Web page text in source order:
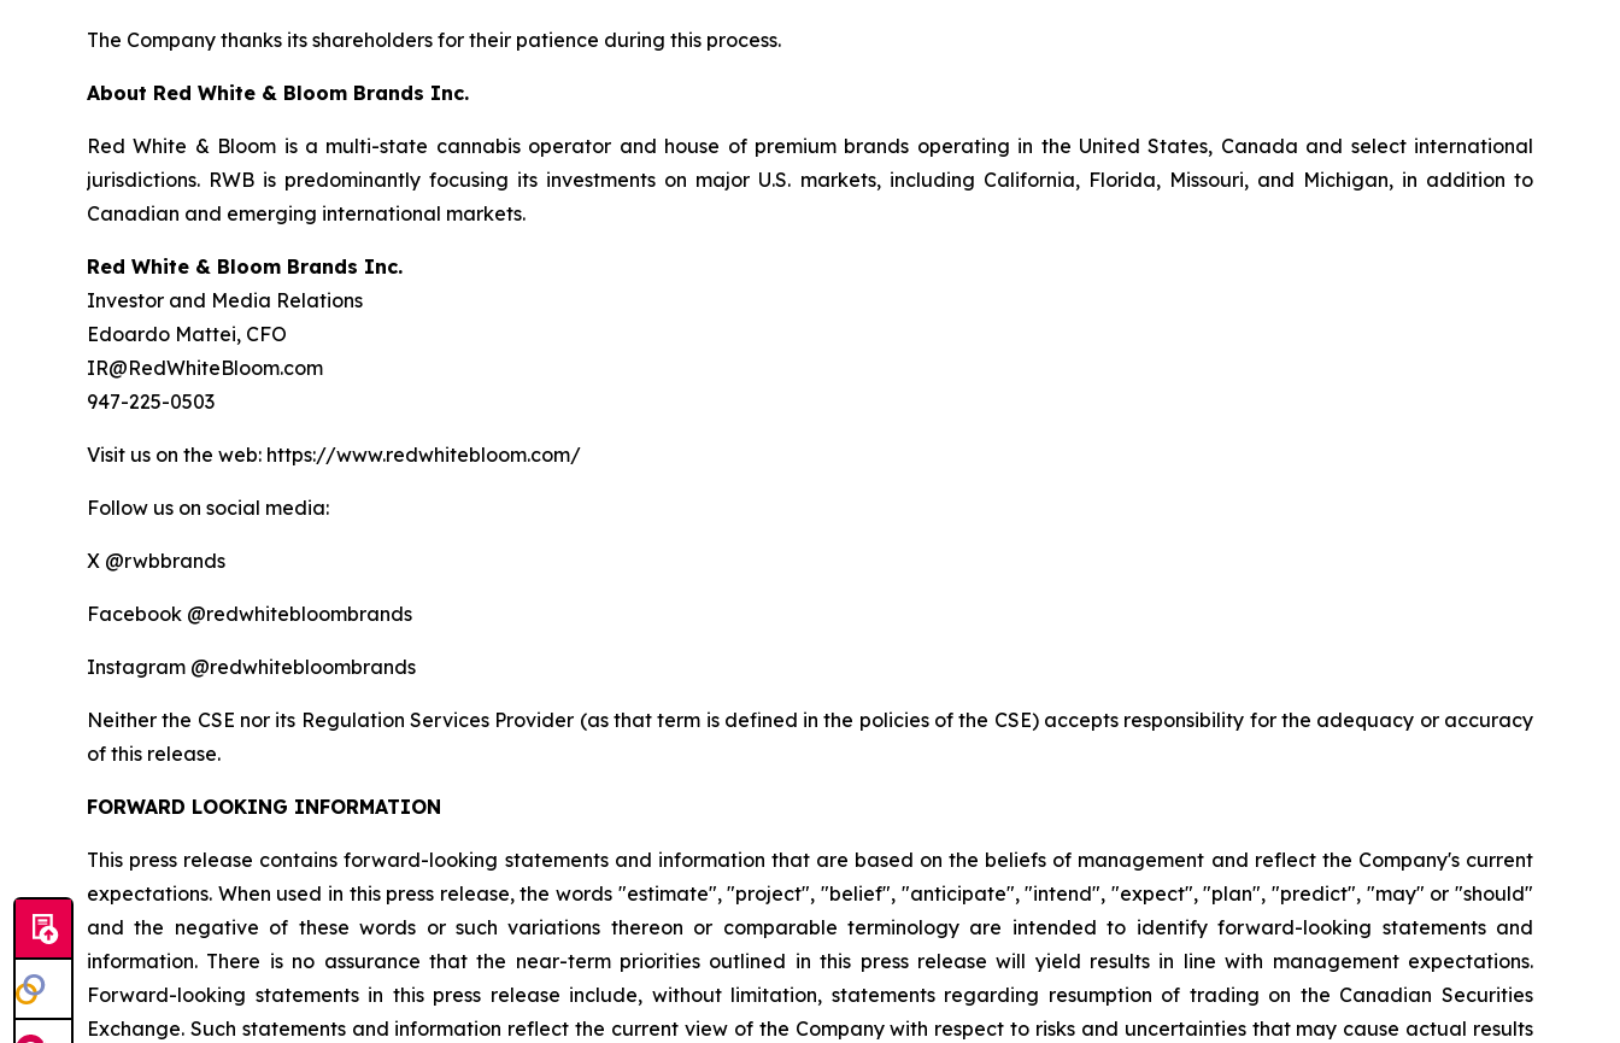
The Company thanks its shareholders for their patience during this process.
About Red White & Bloom Brands Inc.
Red White & Bloom is a multi-state cannabis operator and house of premium brands operating in the United States, Canada and select international
jurisdictions. RWB is predominantly focusing its investments on major U.S. markets, including California, Florida, Missouri, and Michigan, in addition to
Canadian and emerging international markets.
Red White & Bloom Brands Inc.
Investor and Media Relations
Edoardo Mattei, CFO
IR@RedWhiteBloom.com
947-225-0503
Visit us on the web: https://www.redwhitebloom.com/
Follow us on social media:
X @rwbbrands
Facebook @redwhitebloombrands
Instagram @redwhitebloombrands
Neither the CSE nor its Regulation Services Provider (as that term is defined in the policies of the CSE) accepts responsibility for the adequacy or accuracy
of this release.
FORWARD LOOKING INFORMATION
This press release contains forward-looking statements and information that are based on the beliefs of management and reflect the Company's current
expectations. When used in this press release, the words "estimate", "project", "belief", "anticipate", "intend", "expect", "plan", "predict", "may" or "should"
and the negative of these words or such variations thereon or comparable terminology are intended to identify forward-looking statements and
information. There is no assurance that the near-term priorities outlined in this press release will yield results in line with management expectations.
Forward-looking statements in this press release include, without limitation, statements regarding resumption of trading on the Canadian Securities
Exchange. Such statements and information reflect the current view of the Company with respect to risks and uncertainties that may cause actual results